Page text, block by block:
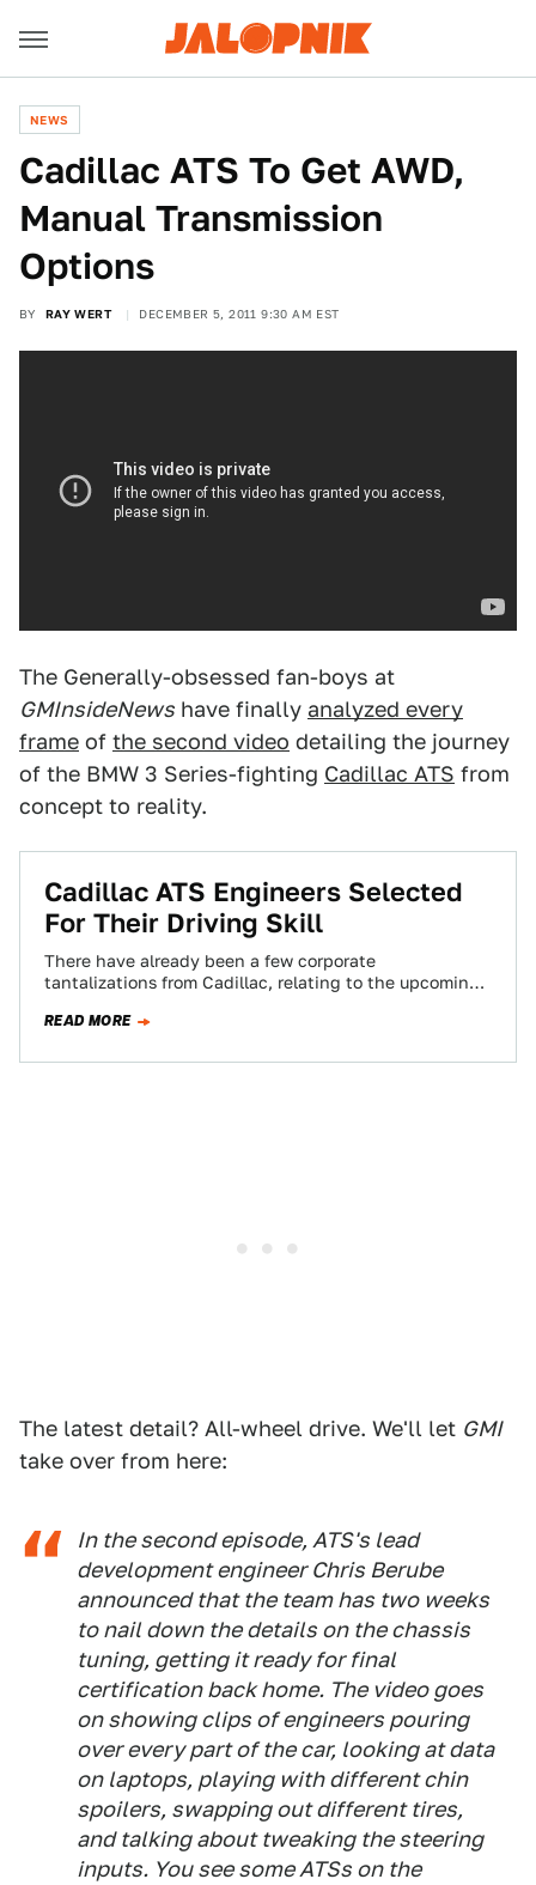
NEWS
Cadillac ATS To Get AWD,
Manual Transmission
Options
BY RAY WERT DECEMBER 5, 2011 9:30 AM EST
The Generally-obsessed fan-boys at
GMInsideNews have finally analyzed every
frame of the second video detailing the journey
of the BMW 3 Series-fighting Cadillac ATS from
concept to reality.
Cadillac ATS Engineers Selected
For Their Driving Skill
There have already been a few corporate
tantalizations from Cadillac, relating to the upcoming
READ MORE
The latest detail? All-wheel drive. We'll let GMI
take over from here:
In the second episode, ATS's lead
development engineer Chris Berube
announced that the team has two weeks
to nail down the details on the chassis
tuning, getting it ready for final
certification back home. The video goes
on showing clips of engineers pouring
over every part of the car, looking at data
on laptops, playing with different chin
spoilers, swapping out different tires,
and talking about tweaking the steering
inputs. You see some ATSs on the